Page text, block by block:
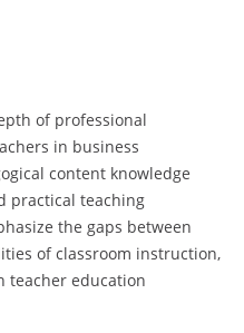
of professional
in business
content knowledge
practical teaching
the gaps between
of classroom instruction,
teacher education